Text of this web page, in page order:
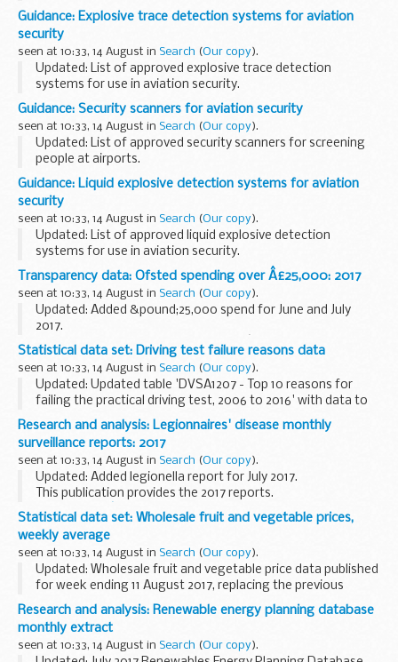
Explosive detection systems (EDS) approved by
Department for Transport for use in aviation security.
Explosive...
Guidance: Explosive trace detection systems for aviation
security
seen at 10:33, 14 August in Search (Our copy).
Updated: List of approved explosive trace detection
systems for use in aviation security.
Explosive trace detection (ETD) systems approved for use in
aviation security by the Department for Transport.
Guidance: Security scanners for aviation security
seen at 10:33, 14 August in Search (Our copy).
Updated: List of approved security scanners for screening
people at airports.
Security scanners approved by Department for Transport
for use in aviation security.
Security scanners are used to screen...
Guidance: Liquid explosive detection systems for aviation
security
seen at 10:33, 14 August in Search (Our copy).
Updated: List of approved liquid explosive detection
systems for use in aviation security.
Liquid explosive detection systems (LEDS) detect explosive
material that is in liquid form. This document lists...
Transparency data: Ofsted spending over Â£25,000: 2017
seen at 10:33, 14 August in Search (Our copy).
Updated: Added &pound;25,000 spend for June and July
2017.
Published as part of the governmentâ€™s drive to make
public spending more transparent.
Statistical data set: Driving test failure reasons data
seen at 10:33, 14 August in Search (Our copy).
Updated: Updated table 'DVSA1207 - Top 10 reasons for
failing the practical driving test, 2006 to 2016' with data to
March 2017.
About this data set
This data set comes from data held by the Driver and...
Research and analysis: Legionnaires' disease monthly
surveillance reports: 2017
seen at 10:33, 14 August in Search (Our copy).
Updated: Added legionella report for July 2017.
This publication provides the 2017 reports.
Legionnairesâ€™ disease monthly surveillance reports for
2016are also available.
Statistical data set: Wholesale fruit and vegetable prices,
weekly average
seen at 10:33, 14 August in Search (Our copy).
Updated: Wholesale fruit and vegetable price data published
for week ending 11 August 2017, replacing the previous
weekly datasets.
Weekly publications give the average wholesale prices of
selected home...
Research and analysis: Renewable energy planning database
monthly extract
seen at 10:33, 14 August in Search (Our copy).